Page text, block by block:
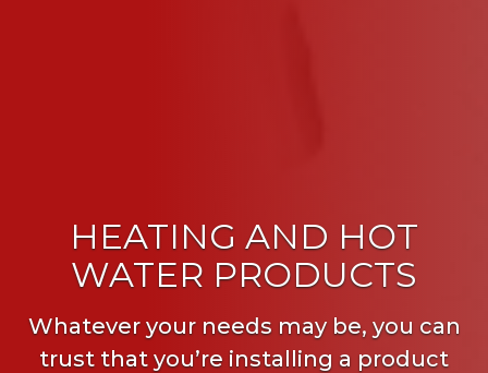
HEATING AND HOT
WATER PRODUCTS
Whatever your needs may be, you can
trust that you’re installing a product